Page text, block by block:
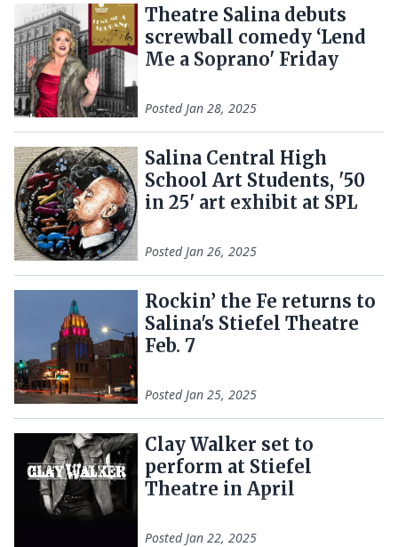
Theatre Salina debuts
screwball comedy ‘Lend
Me a Soprano' Friday
PostedJan 28, 2025
Salina Central High
School Art Students, '50
in 25' art exhibit at SPL
PostedJan 26, 2025
Rockin’ the Fe returns to
Salina's Stiefel Theatre
Feb. 7
PostedJan 25, 2025
Clay Walker set to
perform at Stiefel
Theatre in April
PostedJan 22, 2025